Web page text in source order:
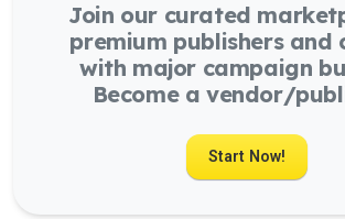
Join our curated
premium publishers and
with major campaign
Become a vendor/
Start Now!